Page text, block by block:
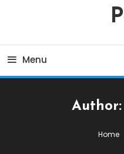
Menu
Author:
Home